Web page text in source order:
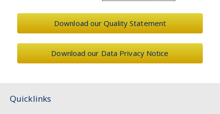
Download our Quality Statement
Download our Data Privacy Notice
Quicklinks